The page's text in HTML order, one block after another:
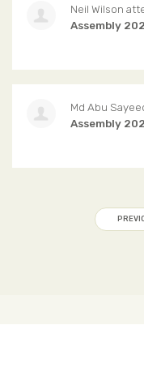
Neil Wilson
Assembly
Md Abu
Assembly